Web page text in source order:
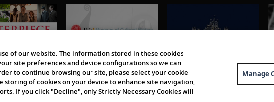
of our website. The information stored in these cookies
site preferences and device configurations so we can
to continue browsing our site, please select your cookie
storing of cookies on your device to enhance site navigation,
If you click "Decline", only Strictly Necessary Cookies will
Manage